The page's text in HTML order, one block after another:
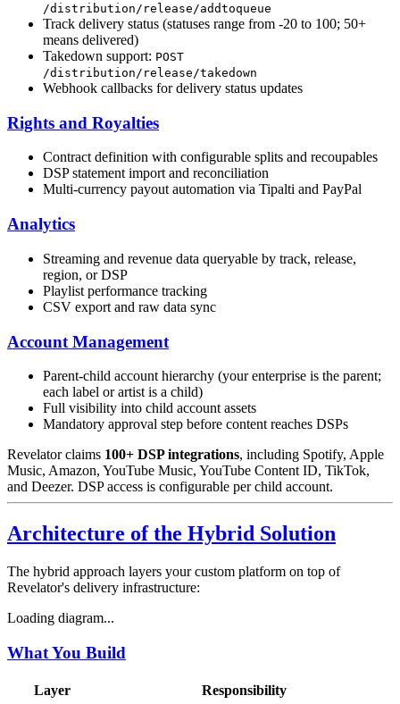
/distribution/release/addtoqueue
Track delivery status (statuses range from -20 to 100; 50+
means delivered)
Takedown support: POST
/distribution/release/takedown
Webhook callbacks for delivery status updates
Rights and Royalties
Contract definition with configurable splits and recoupables
DSP statement import and reconciliation
Multi-currency payout automation via Tipalti and PayPal
Analytics
Streaming and revenue data queryable by track, release,
region, or DSP
Playlist performance tracking
CSV export and raw data sync
Account Management
Parent-child account hierarchy (your enterprise is the parent;
each label or artist is a child)
Full visibility into child account assets
Mandatory approval step before content reaches DSPs
Revelator claims 100+ DSP integrations, including Spotify, Apple
Music, Amazon, YouTube Music, YouTube Content ID, TikTok,
and Deezer. DSP access is configurable per child account.
Architecture of the Hybrid Solution
The hybrid approach layers your custom platform on top of
Revelator's delivery infrastructure:
Loading diagram...
What You Build
Layer
Responsibility